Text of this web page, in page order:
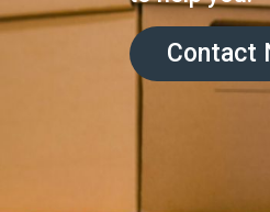
Contact